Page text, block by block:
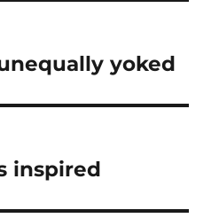
yoked
inspired